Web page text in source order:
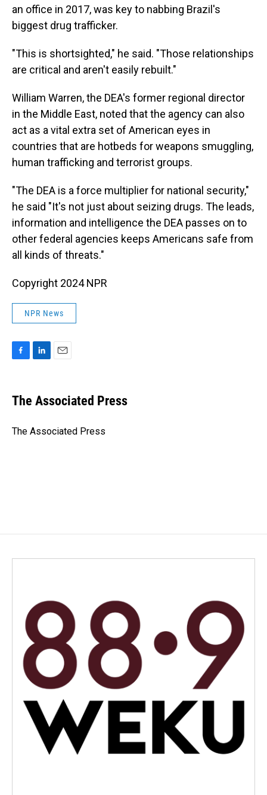
an office in 2017, was key to nabbing Brazil's
biggest drug trafficker.
"This is shortsighted," he said. "Those relationships
are critical and aren't easily rebuilt."
William Warren, the DEA's former regional director
in the Middle East, noted that the agency can also
act as a vital extra set of American eyes in
countries that are hotbeds for weapons smuggling,
human trafficking and terrorist groups.
"The DEA is a force multiplier for national security,"
he said "It's not just about seizing drugs. The leads,
information and intelligence the DEA passes on to
other federal agencies keeps Americans safe from
all kinds of threats."
Copyright 2024 NPR
NPR News
e
b
o
k
e
I
i
l
The Associated Press
The Associated Press